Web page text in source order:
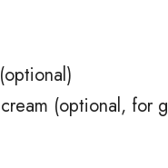
(optional, for